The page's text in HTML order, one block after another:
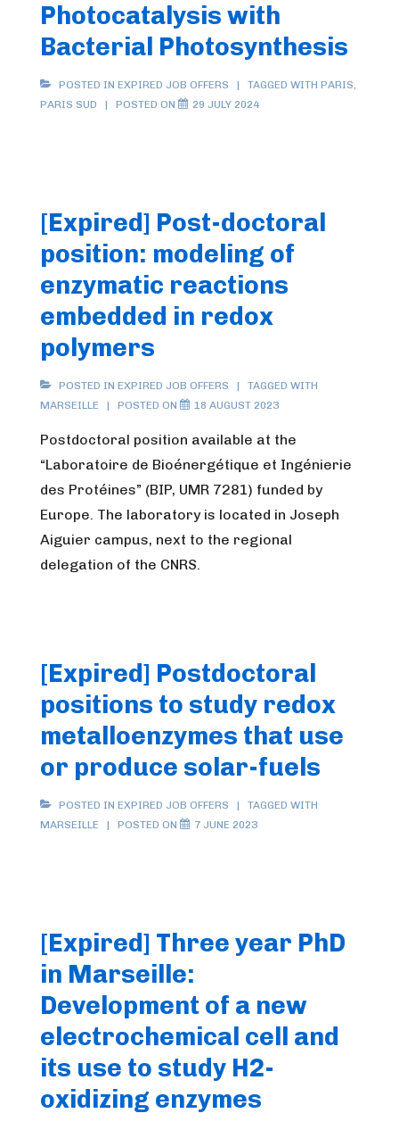
Photocatalysis with
Bacterial Photosynthesis
POSTED IN EXPIRED JOB OFFERS TAGGED WITH PARIS,
PARIS SUD
POSTED ON 29 JULY 2024
[Expired] Post-doctoral
position: modeling of
enzymatic reactions
embedded in redox
polymers
POSTED IN EXPIRED JOB OFFERS
TAGGED WITH
MARSEILLE
POSTED ON 18 AUGUST 2023
Postdoctoral position available at the
“Laboratoire de Bioénergétique et Ingénierie
des Protéines” (BIP, UMR 7281) funded by
Europe. The laboratory is located in Joseph
Aiguier campus, next to the regional
delegation of the CNRS.
[Expired] Postdoctoral
positions to study redox
metalloenzymes that use
or produce solar-fuels
POSTED IN EXPIRED JOB OFFERS
TAGGED WITH
MARSEILLE
POSTED ON 7 JUNE 2023
[Expired] Three year PhD
in Marseille:
Development of a new
electrochemical cell and
its use to study H2-
oxidizing enzymes